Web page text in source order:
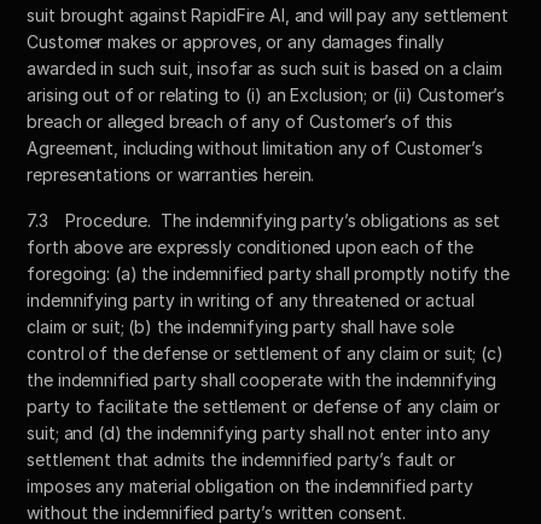
suit brought against RapidFire AI, and will pay any settlement
Customer makes or approves, or any damages finally
awarded in such suit, insofar as such suit is based on a claim
arising out of or relating to (i) an Exclusion; or (ii) Customer’s
breach or alleged breach of any of Customer’s of this
Agreement, including without limitation any of Customer’s
representations or warranties herein.
7.3	Procedure.  The indemnifying party’s obligations as set
forth above are expressly conditioned upon each of the
foregoing: (a) the indemnified party shall promptly notify the
indemnifying party in writing of any threatened or actual
claim or suit; (b) the indemnifying party shall have sole
control of the defense or settlement of any claim or suit; (c)
the indemnified party shall cooperate with the indemnifying
party to facilitate the settlement or defense of any claim or
suit; and (d) the indemnifying party shall not enter into any
settlement that admits the indemnified party’s fault or
imposes any material obligation on the indemnified party
without the indemnified party’s written consent.